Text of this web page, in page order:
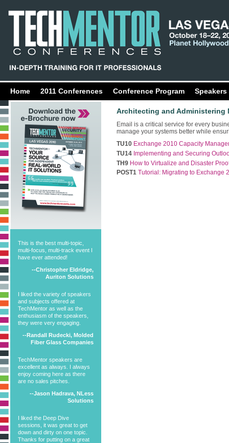
Home 2011 Conferences Conference Program Speakers
This is the best multi-topic,
multi-focus, multi-track event I
have ever attended!
--Christopher Eldridge,
Auriton Solutions
I liked the variety of speakers
and subjects offered at
TechMentor as well as the
enthusiasm of the speakers,
they were very engaging.
--Randall Rudecki, Molded
Fiber Glass Companies
TechMentor speakers are
excellent as always. I always
enjoy coming here as there
are no sales pitches.
--Jason Hadrava, NLess
Solutions
I liked the Deep Dive
sessions, it was great to get
down and dirty on one topic.
Thanks for putting on a great
Architecting and Administering
Email is a critical service for every
manage your systems better while
TU10 Exchange 2010 Capacity
TU14 Implementing and Securing
TH9 How to Virtualize and Disaster
POST1 Tutorial: Migrating to Exchange